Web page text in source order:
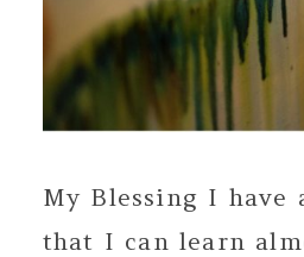
My Blessing I have
that I can learn